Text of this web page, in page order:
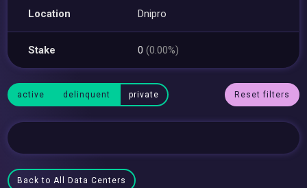
Location Dnipro
Stake 0(0.00%)
active delinquent private Reset filters
Back to All Data Centers